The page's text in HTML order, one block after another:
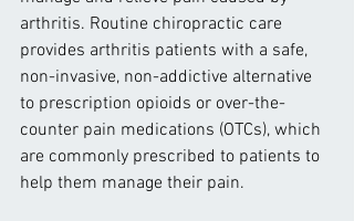
arthritis. Routine chiropractic care
provides arthritis patients with a safe,
non-invasive, non-addictive alternative
to prescription opioids or over-the-
counter pain medications (OTCs), which
are commonly prescribed to patients to
help them manage their pain.